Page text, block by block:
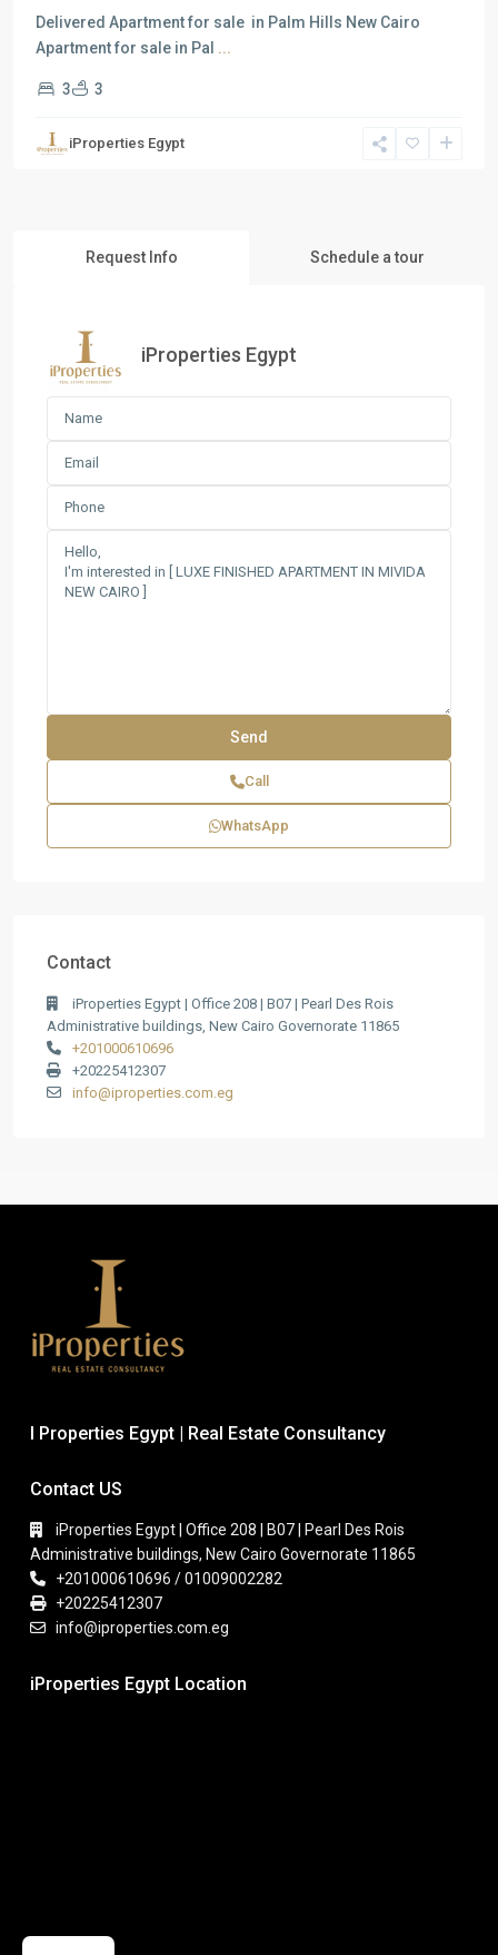
Delivered Apartment for sale in Palm Hills New Cairo
Apartment for sale in Pal ...
3 3
iProperties Egypt
Request Info Schedule a tour
iProperties Egypt
Call
WhatsApp
Contact
iProperties Egypt | Office 208 | B07 | Pearl Des Rois
Administrative buildings, New Cairo Governorate 11865
+201000610696
+20225412307
info@iproperties.com.eg
I Properties Egypt | Real Estate Consultancy
Contact US
iProperties Egypt | Office 208 | B07 | Pearl Des Rois
Administrative buildings, New Cairo Governorate 11865
+201000610696 / 01009002282
+20225412307
info@iproperties.com.eg
iProperties Egypt Location